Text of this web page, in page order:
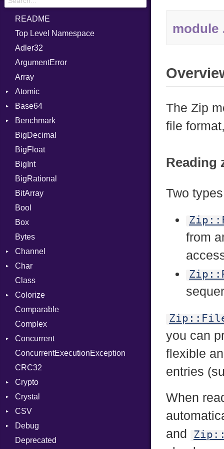
README
Top Level Namespace
Adler32
ArgumentError
Array
Atomic
Flag
Base64
Error
Benchmark
BM
Job
IPS
Job
BigDecimal
BigFloat
BigInt
BigRational
BitArray
Bool
Box
Bytes
Channel
Buffered
ClosedError
SelectAction
Unbuffered
Char
Reader
Class
Colorize
Color
Color256
ColorANSI
ColorRGB
Object
ObjectExtensions
Comparable
Complex
Concurrent
CanceledError
ConcurrentExecutionException
CRC32
Crypto
Bcrypt
Blowfish
Subtle
Crystal
EventLoop
Macros
And
CSV
Builder
Quoting
Error
Debug
DWARF
Deprecated
module
The Zip
file
Reading
Two
from
you can
flexible
entries
When
and